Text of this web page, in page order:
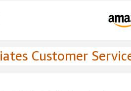
Customer